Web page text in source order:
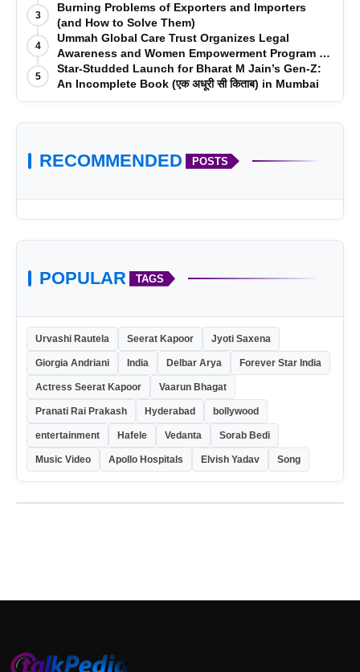
3
Burning Problems of Exporters and Importers
(and How to Solve Them)
4
Ummah Global Care Trust Organizes Legal
Awareness and Women Empowerment Program at
Impact College, Rampur
5
Star-Studded Launch for Bharat M Jain’s Gen-Z:
An Incomplete Book (एक अधूरी सी किताब) in Mumbai
RECOMMENDED POSTS
POPULAR TAGS
Urvashi Rautela Seerat Kapoor Jyoti Saxena
Giorgia Andriani India Delbar Arya Forever Star India
Actress Seerat Kapoor Vaarun Bhagat
Pranati Rai Prakash Hyderabad bollywood
entertainment Hafele Vedanta Sorab Bedi
Music Video Apollo Hospitals Elvish Yadav Song